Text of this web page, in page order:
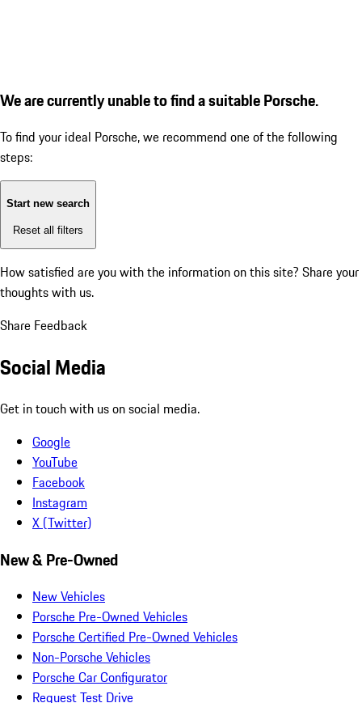
We are currently unable to find a suitable Porsche.
To find your ideal Porsche, we recommend one of the following
steps:
Start new search
Reset all filters
How satisfied are you with the information on this site? Share your
thoughts with us.
Share Feedback
Social Media
Get in touch with us on social media.
Google
YouTube
Facebook
Instagram
X (Twitter)
New & Pre-Owned
New Vehicles
Porsche Pre-Owned Vehicles
Porsche Certified Pre-Owned Vehicles
Non-Porsche Vehicles
Porsche Car Configurator
Request Test Drive